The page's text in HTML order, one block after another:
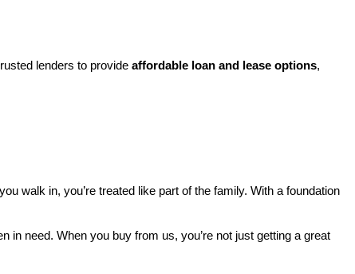
lenders to provide affordable loan and lease options,
walk in, you’re treated like part of the family. With a foundation
in need. When you buy from us, you’re not just getting a great